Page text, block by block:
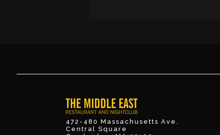
472-480 Massachusetts Ave.
Central Square